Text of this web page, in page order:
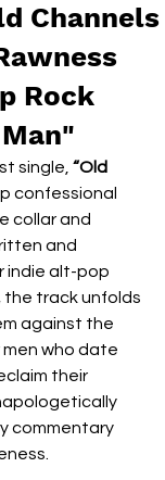
Channels
Rock
single, “Old
confessional
collar and
and
indie alt-pop
the track unfolds
against the
men who date
their
commentary